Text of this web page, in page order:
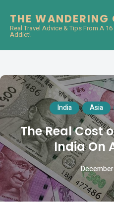
THE WANDERING
Real Travel Advice & Tips From A 16
Addict!
India Asia
The Real Cost
India On